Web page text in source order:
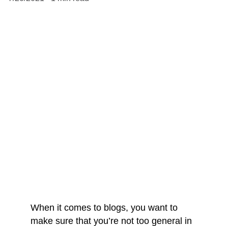
When it comes to blogs, you want to
make sure that you’re not too general in